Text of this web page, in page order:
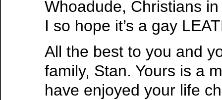
Whoadude, Christians
I so hope it’s a gay
All the best to you and
family, Stan. Yours is a
have enjoyed your life